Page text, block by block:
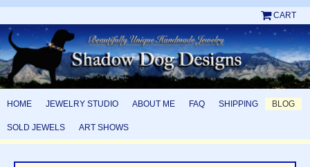
CART
HOME JEWELRY STUDIO ABOUT ME FAQ SHIPPING BLOG
SOLD JEWELS ART SHOWS